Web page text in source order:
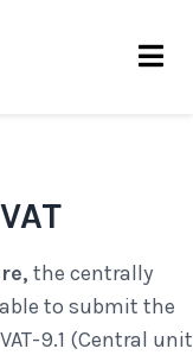
the centrally
to submit the
9.1 (Central unit